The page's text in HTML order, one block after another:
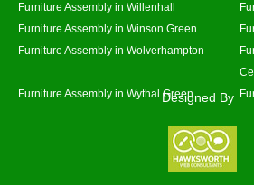
Furniture Assembly in Willenhall
Furniture Assembly in Winson Green
Furniture Assembly in Wolverhampton
Furniture Assembly in Wythal GreenDesigned By